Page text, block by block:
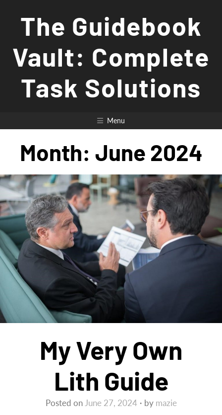
The Guidebook
Vault: Complete
Task Solutions
Menu
Month: June 2024
My Very Own
Lith Guide
Posted onJune 27, 2024 by mazie